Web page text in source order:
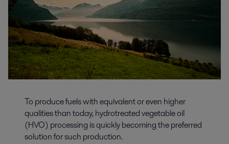
To produce fuels with equivalent or even higher
qualities than today, hydrotreated vegetable oil
(HVO) processing is quickly becoming the preferred
solution for such production.